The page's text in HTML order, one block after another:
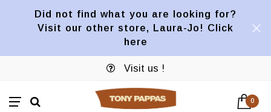
Did not find what you are looking for?
Visit our other store, Laura-Jo! Click
here
Visit us !
0